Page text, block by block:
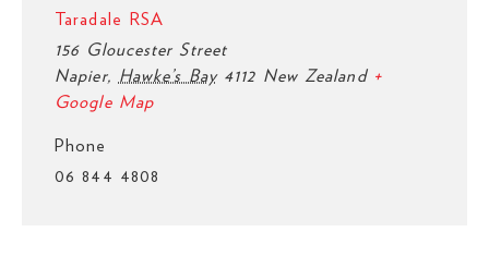
Taradale RSA
156 Gloucester Street
Napier, Hawke’s Bay 4112 New Zealand +
Google Map
Phone
06 844 4808